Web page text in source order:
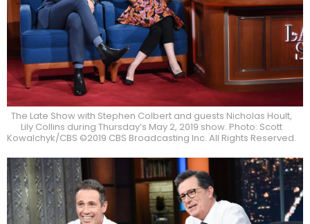
The Late Show with Stephen Colbert and guests Nicholas Hoult,
Lily Collins during Thursday’s May 2, 2019 show. Photo: Scott
Kowalchyk/CBS ©2019 CBS Broadcasting Inc. All Rights Reserved.